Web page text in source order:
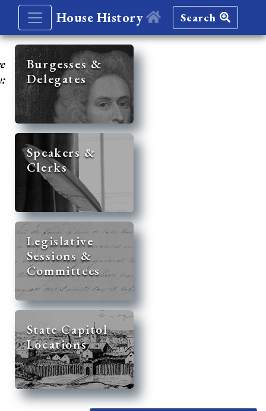
House History Search
Burgesses &
Delegates
Speakers &
Clerks
Legislative
Sessions &
Committees
State Capitol
Locations